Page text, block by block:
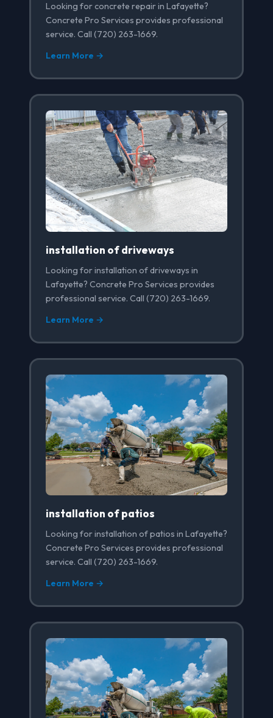
Looking for concrete repair in Lafayette?
Concrete Pro Services provides professional
service. Call (720) 263-1669.
Learn More →
installation of driveways
Looking for installation of driveways in
Lafayette? Concrete Pro Services provides
professional service. Call (720) 263-1669.
Learn More →
installation of patios
Looking for installation of patios in Lafayette?
Concrete Pro Services provides professional
service. Call (720) 263-1669.
Learn More →